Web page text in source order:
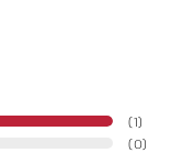
(1)
(0)